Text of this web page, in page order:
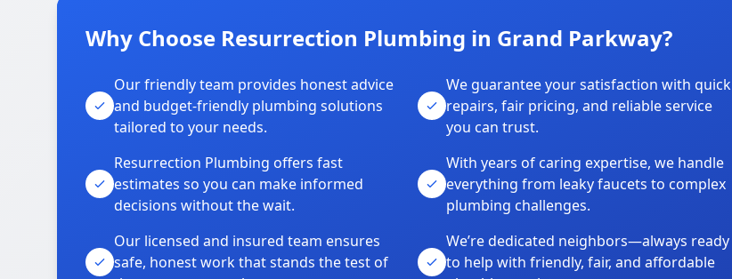
Why Choose Resurrection Plumbing in Grand Parkway?
Our friendly team provides honest advice
and budget-friendly plumbing solutions
tailored to your needs.
We guarantee your satisfaction with quick
repairs, fair pricing, and reliable service
you can trust.
Resurrection Plumbing offers fast
estimates so you can make informed
decisions without the wait.
With years of caring expertise, we handle
everything from leaky faucets to complex
plumbing challenges.
Our licensed and insured team ensures
safe, honest work that stands the test of
We’re dedicated neighbors—always ready
to help with friendly, fair, and affordable